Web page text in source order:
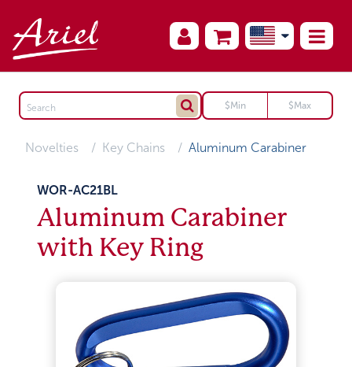
Novelties Key Chains Aluminum Carabiner
WOR-AC21BL
Aluminum Carabiner
with Key Ring